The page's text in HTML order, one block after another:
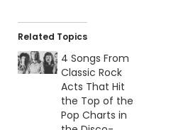
Related Topics
4 Songs From
Classic Rock
Acts That Hit
the Top of the
Pop Charts in